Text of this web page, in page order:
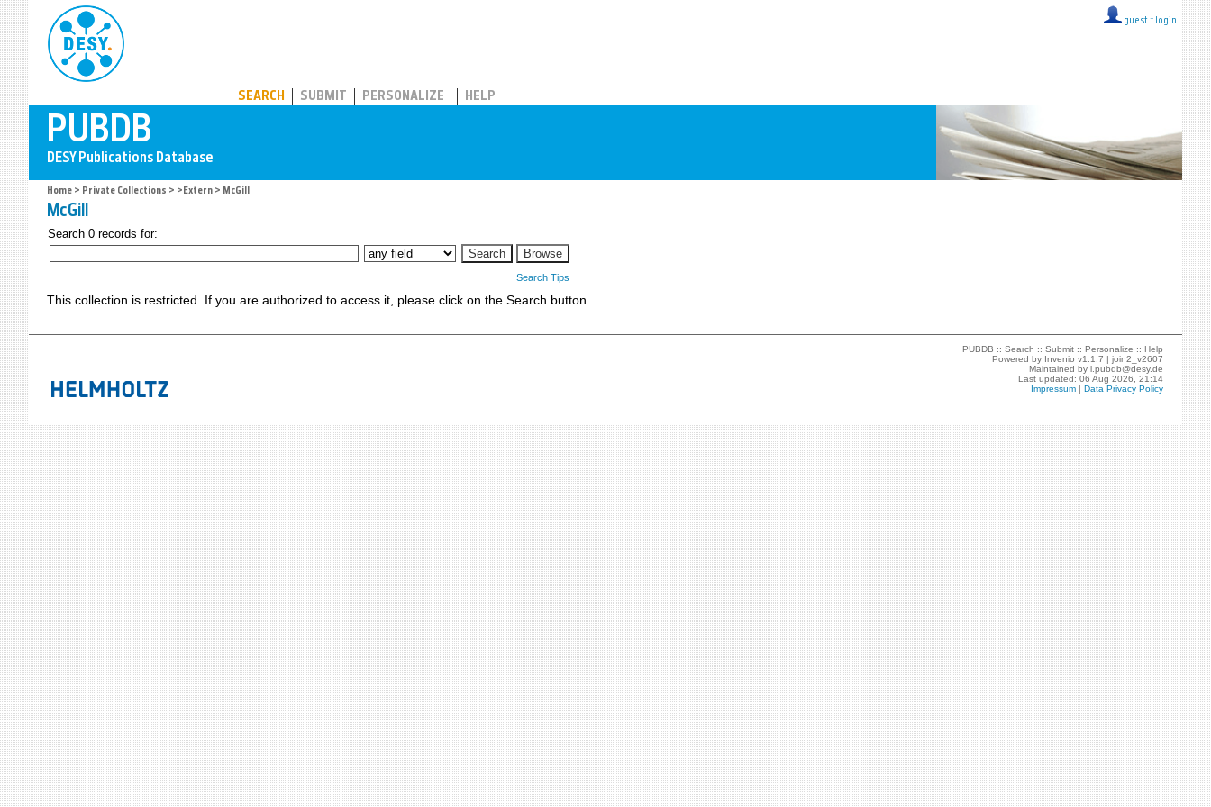
guest :: login
SEARCH SUBMIT PERSONALIZE HELP
Home > Private Collections > >Extern > McGill
McGill
Search 0 records for:
Search Tips
This collection is restricted. If you are authorized to access it, please click on the Search button.
PUBDB ::Search ::Submit ::Personalize ::Help
Powered by Invenio v1.1.7 |join2_v2607
Maintained byl.pubdb@desy.de
Last updated: 06 Aug 2026, 21:14
Impressum |Data Privacy Policy